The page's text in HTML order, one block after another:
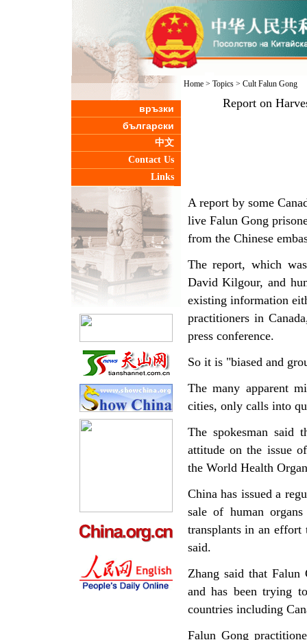
връзки
български
中文
Contact Us
Links
Home> Topics> Cult Falun Gong
Report on
A report by some
live Falun Gong
from the Chinese
The report, which
David Kilgour, and
existing information
practitioners in
press conference.
So it is "biased and
The many apparent
cities, only calls into
The spokesman said
attitude on the issue
the World Health
China has issued a
sale of human
transplants in an effort
said.
Zhang said that Falun
and has been trying
countries including
Falun Gong